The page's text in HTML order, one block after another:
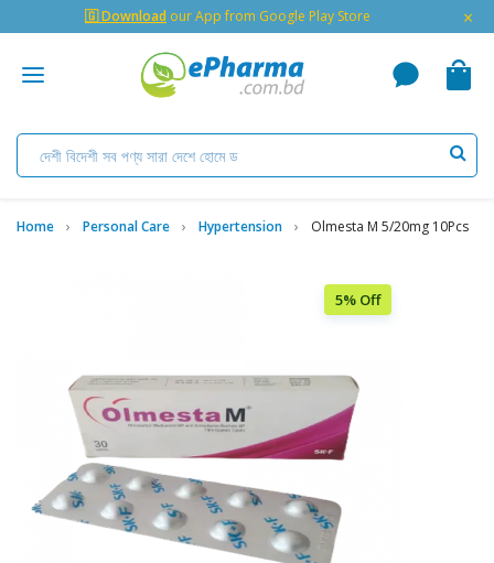
🇬 Download our App from Google Play Store ×
Home Personal Care Hypertension Olmesta M 5/20mg 10Pcs
5% Off